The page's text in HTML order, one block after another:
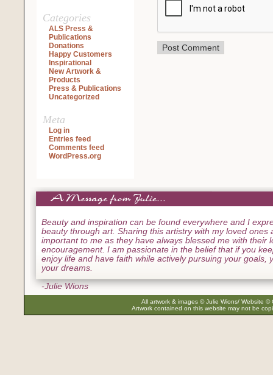
Categories
ALS Press &
Publications
Donations
Happy Customers
Inspirational
New Artwork &
Products
Press & Publications
Uncategorized
Meta
Log in
Entries feed
Comments feed
WordPress.org
Beauty and inspiration can be found everywhere and I
beauty through art. Sharing this artistry with my loved ones
important to me as they have always blessed me with their
encouragement. I am passionate in the belief that if you
enjoy life and have faith while actively pursuing your goals,
your dreams.
-Julie Wions
All artwork & images © Julie Wions/ Website
Artwork contained on this website may not be